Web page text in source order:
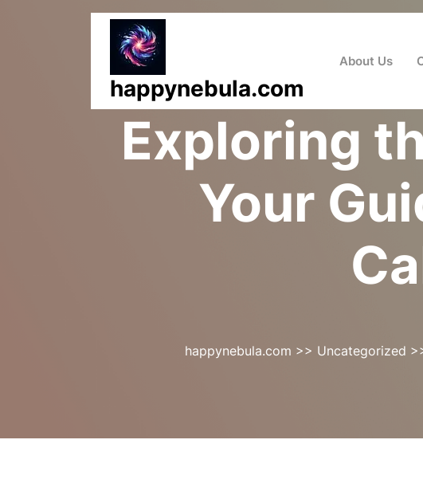
happynebula.com
About Us
Exploring
Your
happynebula.com >> Uncategorized